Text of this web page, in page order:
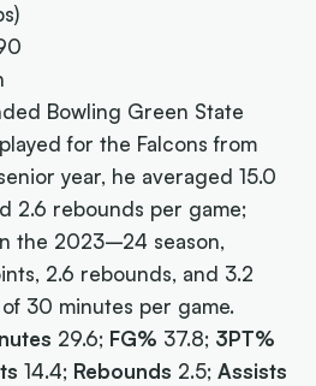
Bowling Green State
for the Falcons from
year, he averaged 15.0
2.6 rebounds per game;
the 2023–24 season,
2.6 rebounds, and 3.2
30 minutes per game.
29.6; FG% 37.8; 3PT%
14.4; Rebounds 2.5;Assists